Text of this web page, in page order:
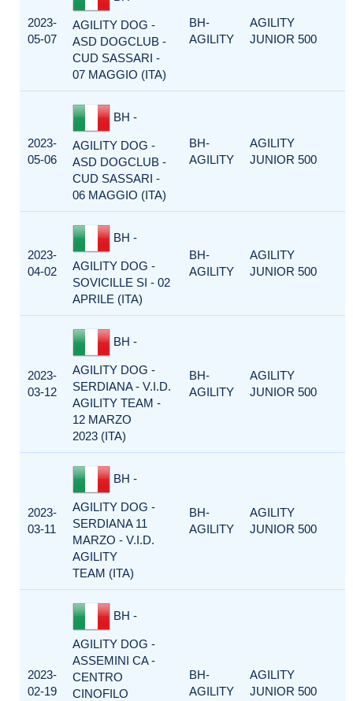
2023-
05-07
AGILITY DOG -
ASD DOGCLUB -
CUD SASSARI -
07 MAGGIO (ITA)
BH-
AGILITY
AGILITY
JUNIOR 500
2023-
05-06
BH -
AGILITY DOG -
ASD DOGCLUB -
CUD SASSARI -
06 MAGGIO (ITA)
BH-
AGILITY
AGILITY
JUNIOR 500
2023-
04-02
BH -
AGILITY DOG -
SOVICILLE SI - 02
APRILE (ITA)
BH-
AGILITY
AGILITY
JUNIOR 500
2023-
03-12
BH -
AGILITY DOG -
SERDIANA - V.I.D.
AGILITY TEAM -
12 MARZO
2023 (ITA)
BH-
AGILITY
AGILITY
JUNIOR 500
2023-
03-11
BH -
AGILITY DOG -
SERDIANA 11
MARZO - V.I.D.
AGILITY
TEAM (ITA)
BH-
AGILITY
AGILITY
JUNIOR 500
2023-
02-19
BH -
AGILITY DOG -
ASSEMINI CA -
CENTRO
CINOFILO
BH-
AGILITY
AGILITY
JUNIOR 500